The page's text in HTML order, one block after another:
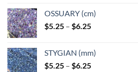
OSSUARY (cm)
$5.25 – $6.25Price
through
$6.25
STYGIAN (mm)
$5.25 – $6.25Price